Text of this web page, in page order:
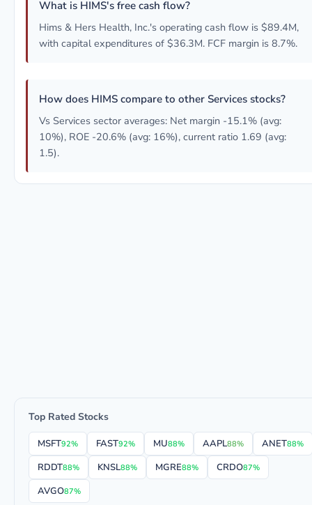
What is HIMS's free cash flow?
Hims & Hers Health, Inc.'s operating cash flow is $89.4M,
with capital expenditures of $36.3M. FCF margin is 8.7%.
How does HIMS compare to other Services stocks?
Vs Services sector averages: Net margin -15.1% (avg:
10%), ROE -20.6% (avg: 16%), current ratio 1.69 (avg:
1.5).
Top Rated Stocks
MSFT92% FAST92% MU88% AAPL88% ANET88%
RDDT88% KNSL88% MGRE88% CRDO87%
AVGO87%